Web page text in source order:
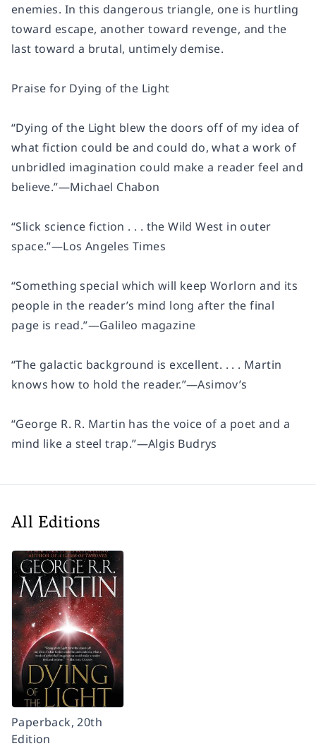
enemies. In this dangerous triangle, one is hurtling
toward escape, another toward revenge, and the
last toward a brutal, untimely demise.
Praise for Dying of the Light
“Dying of the Light blew the doors off of my idea of
what fiction could be and could do, what a work of
unbridled imagination could make a reader feel and
believe.”—Michael Chabon
“Slick science fiction . . . the Wild West in outer
space.”—Los Angeles Times
“Something special which will keep Worlorn and its
people in the reader’s mind long after the final
page is read.”—Galileo magazine
“The galactic background is excellent. . . . Martin
knows how to hold the reader.”—Asimov’s
“George R. R. Martin has the voice of a poet and a
mind like a steel trap.”—Algis Budrys
All Editions
Paperback, 20th
Edition